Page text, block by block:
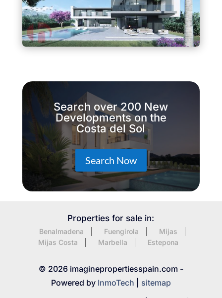
Search over 200 New
Developments on the
Costa del Sol
Search Now
Properties for sale in:
Benalmadena Fuengirola
Mijas
Mijas Costa
Marbella Estepona
© 2026 imaginepropertiesspain.com -
Powered by InmoTech
sitemap